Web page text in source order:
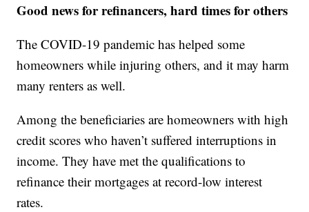
Good news for refinancers, hard times for others
The COVID-19 pandemic has helped some
homeowners while injuring others, and it may harm
many renters as well.
Among the beneficiaries are homeowners with high
credit scores who haven’t suffered interruptions in
income. They have met the qualifications to
refinance their mortgages at record-low interest
rates.